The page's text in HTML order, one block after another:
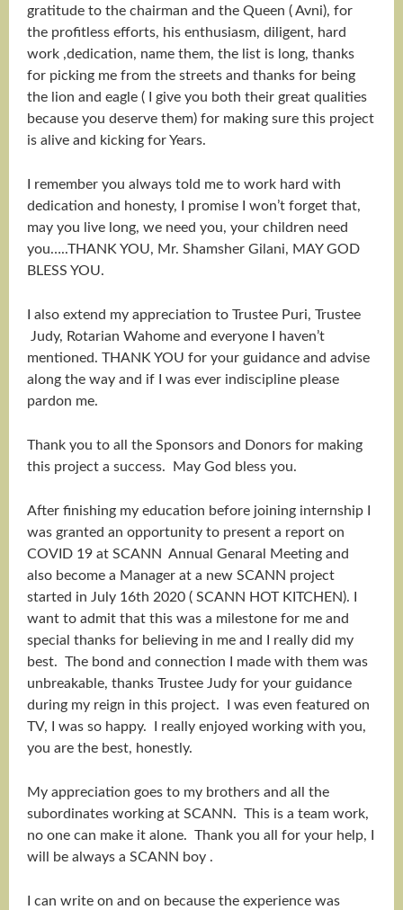
gratitude to the chairman and the Queen ( Avni), for
the profitless efforts, his enthusiasm, diligent, hard
work ,dedication, name them, the list is long, thanks
for picking me from the streets and thanks for being
the lion and eagle ( I give you both their great qualities
because you deserve them) for making sure this project
is alive and kicking for Years.
I remember you always told me to work hard with
dedication and honesty, I promise I won’t forget that,
may you live long, we need you, your children need
you…..THANK YOU, Mr. Shamsher Gilani, MAY GOD
BLESS YOU.
I also extend my appreciation to Trustee Puri, Trustee
Judy, Rotarian Wahome and everyone I haven’t
mentioned. THANK YOU for your guidance and advise
along the way and if I was ever indiscipline please
pardon me.
Thank you to all the Sponsors and Donors for making
this project a success. May God bless you.
After finishing my education before joining internship I
was granted an opportunity to present a report on
COVID 19 at SCANN Annual Genaral Meeting and
also become a Manager at a new SCANN project
started in July 16th 2020 ( SCANN HOT KITCHEN). I
want to admit that this was a milestone for me and
special thanks for believing in me and I really did my
best. The bond and connection I made with them was
unbreakable, thanks Trustee Judy for your guidance
during my reign in this project. I was even featured on
TV, I was so happy. I really enjoyed working with you,
you are the best, honestly.
My appreciation goes to my brothers and all the
subordinates working at SCANN. This is a team work,
no one can make it alone. Thank you all for your help, I
will be always a SCANN boy .
I can write on and on because the experience was